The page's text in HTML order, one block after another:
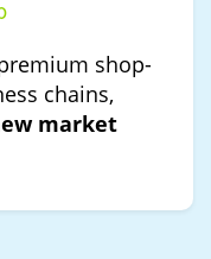
shop-
chains,
market